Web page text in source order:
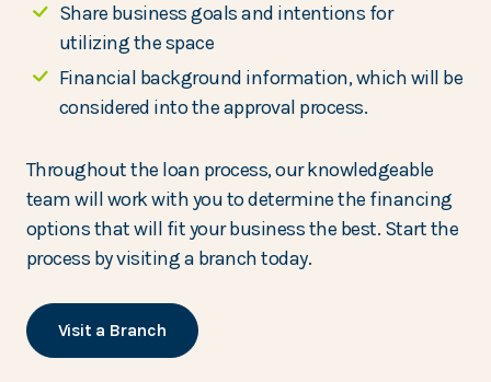
Share business goals and intentions for
utilizing the space
Financial background information, which will be
considered into the approval process.
Throughout the loan process, our knowledgeable
team will work with you to determine the financing
options that will fit your business the best. Start the
process by visiting a branch today.
Visit a Branch